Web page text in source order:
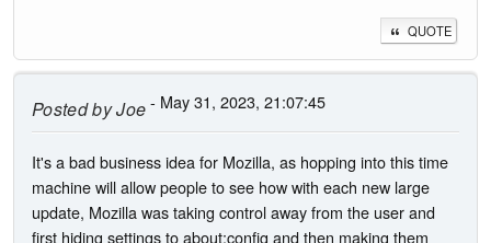
QUOTE
Posted byJoe- May 31, 2023, 21:07:45
It's a bad business idea for Mozilla, as hopping into this time
machine will allow people to see how with each new large
update, Mozilla was taking control away from the user and
first hiding settings to about:config and then making them